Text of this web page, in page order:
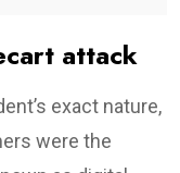
attack
exact nature,
were the